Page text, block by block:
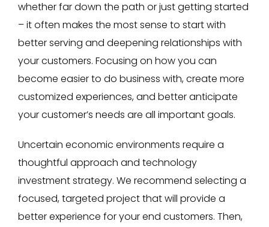
whether far down the path or just getting started
– it often makes the most sense to start with
better serving and deepening relationships with
your customers. Focusing on how you can
become easier to do business with, create more
customized experiences, and better anticipate
your customer’s needs are all important goals.
Uncertain economic environments require a
thoughtful approach and technology
investment strategy. We recommend selecting a
focused, targeted project that will provide a
better experience for your end customers. Then,